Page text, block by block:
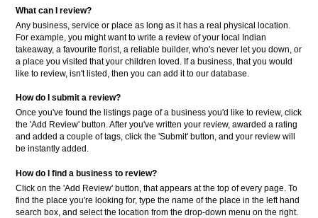
What can I review?
Any business, service or place as long as it has a real physical location.
For example, you might want to write a review of your local Indian
takeaway, a favourite florist, a reliable builder, who's never let you down, or
a place you visited that your children loved. If a business, that you would
like to review, isn't listed, then you can add it to our database.
How do I submit a review?
Once you've found the listings page of a business you'd like to review, click
the 'Add Review' button. After you've written your review, awarded a rating
and added a couple of tags, click the 'Submit' button, and your review will
be instantly added.
How do I find a business to review?
Click on the 'Add Review' button, that appears at the top of every page. To
find the place you're looking for, type the name of the place in the left hand
search box, and select the location from the drop-down menu on the right.